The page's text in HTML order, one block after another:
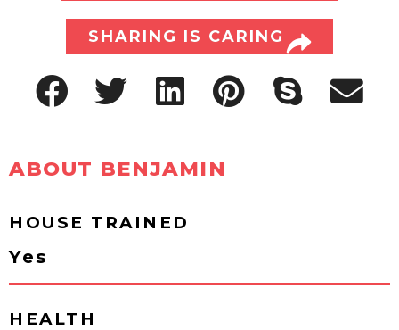
SHARING IS CARING
ABOUT BENJAMIN
HOUSE TRAINED
Yes
HEALTH